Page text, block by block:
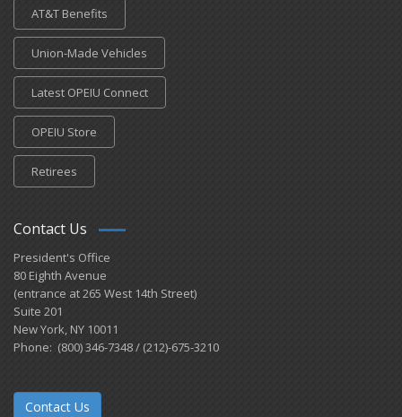
AT&T Benefits
Union-Made Vehicles
Latest OPEIU Connect
OPEIU Store
Retirees
Contact Us
President's Office
80 Eighth Avenue
(entrance at 265 West 14th Street)
Suite 201
New York, NY 10011
Phone: (800) 346-7348 / (212)-675-3210
Contact Us